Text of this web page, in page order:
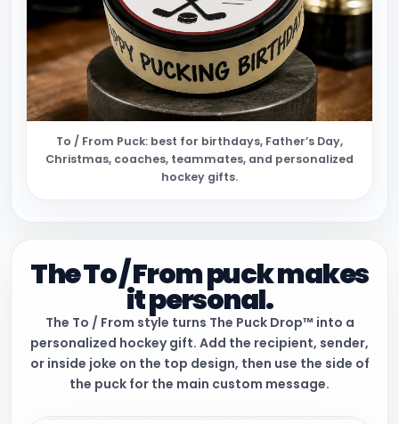
To / From Puck: best for birthdays, Father’s Day,
Christmas, coaches, teammates, and personalized
hockey gifts.
The To / From puck makes
it personal.
The To / From style turns The Puck Drop™ into a
personalized hockey gift. Add the recipient, sender,
or inside joke on the top design, then use the side of
the puck for the main custom message.